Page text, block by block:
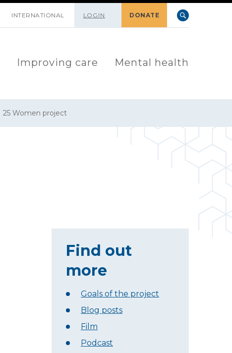
INTERNATIONAL LOGIN DONATE
Improving care Mental health
25 Women project
Find out
more
Goals of the project
Blog posts
Film
Podcast